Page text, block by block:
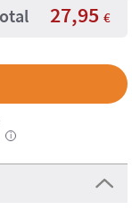
27,95 €
i